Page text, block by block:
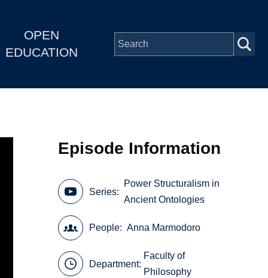
OPEN
EDUCATION
Episode Information
Series
Power Structuralism in
Ancient Ontologies
People Anna Marmodoro
Department:
Faculty of
Philosophy